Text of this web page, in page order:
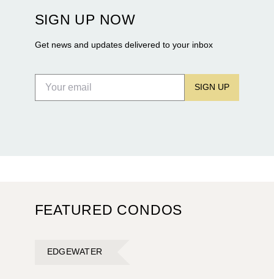
Flagler Drive.
SIGN UP NOW
Get news and updates delivered to your inbox
SIGN UP
FEATURED CONDOS
EDGEWATER